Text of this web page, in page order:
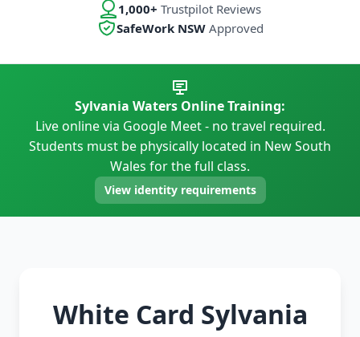
1,000+ Trustpilot Reviews
SafeWork NSWApproved
Sylvania Waters Online Training:
Live online via Google Meet - no travel required.
Students must be physically located in New South
Wales for the full class.
View identity requirements
White Card Sylvania